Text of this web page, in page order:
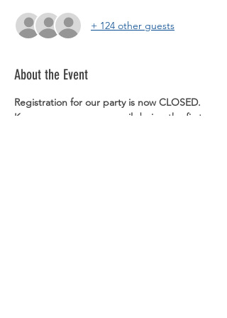
+ 124 other guests
About the Event
Registration for our party is now CLOSED.
Keep an eye on your email during the first